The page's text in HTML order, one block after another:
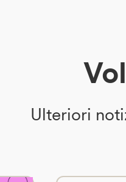
Ulteriori